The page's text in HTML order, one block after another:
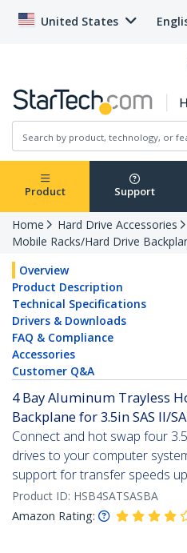
United States
Product Support
Home
Hard Drive Accessories
Mobile Racks/Hard Drive
Overview
Product Description
Technical Specifications
Drivers & Downloads
FAQ & Compliance
Accessories
Customer Q&A
4 Bay Aluminum Trayless
Backplane for 3.5in SAS II/
Connect and hot swap four
drives to your computer
support for transfer speeds
Product ID: HSB4SATSASBA
Amazon Rating: